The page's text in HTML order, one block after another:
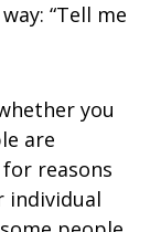
“Tell me
you
are
reasons
individual